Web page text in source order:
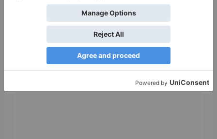
Leave a Reply
Your email address will not be published.Required
fields are marked*